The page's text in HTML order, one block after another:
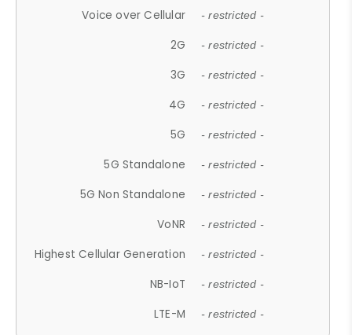
Voice over Cellular - restricted -
2G - restricted -
3G - restricted -
4G - restricted -
5G - restricted -
5G Standalone - restricted -
5G Non Standalone - restricted -
VoNR - restricted -
Highest Cellular Generation - restricted -
NB-IoT - restricted -
LTE-M - restricted -